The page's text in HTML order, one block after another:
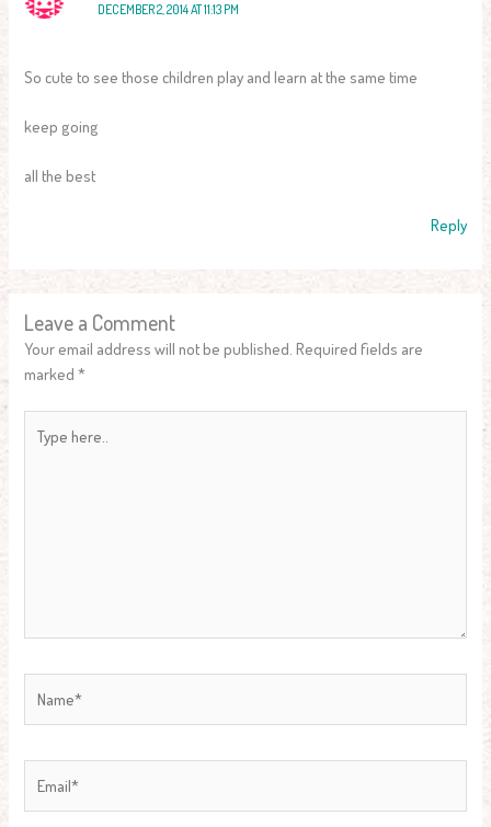
DECEMBER 2, 2014 AT 11:13 PM
So cute to see those children play and learn at the same time
keep going
all the best
Reply
Leave a Comment
Your email address will not be published. Required fields are
marked*
here..